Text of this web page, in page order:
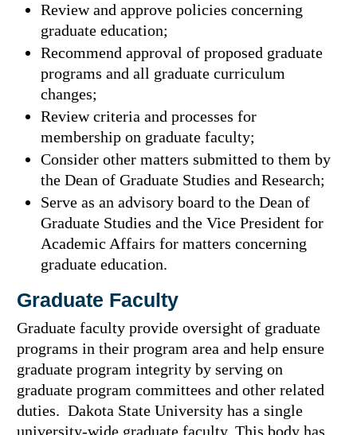
Review and approve policies concerning
graduate education;
Recommend approval of proposed graduate
programs and all graduate curriculum
changes;
Review criteria and processes for
membership on graduate faculty;
Consider other matters submitted to them by
the Dean of Graduate Studies and Research;
Serve as an advisory board to the Dean of
Graduate Studies and the Vice President for
Academic Affairs for matters concerning
graduate education.
Graduate Faculty
Graduate faculty provide oversight of graduate
programs in their program area and help ensure
graduate program integrity by serving on
graduate program committees and other related
duties. Dakota State University has a single
university-wide graduate faculty. This body has